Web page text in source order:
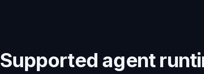
Supported agent